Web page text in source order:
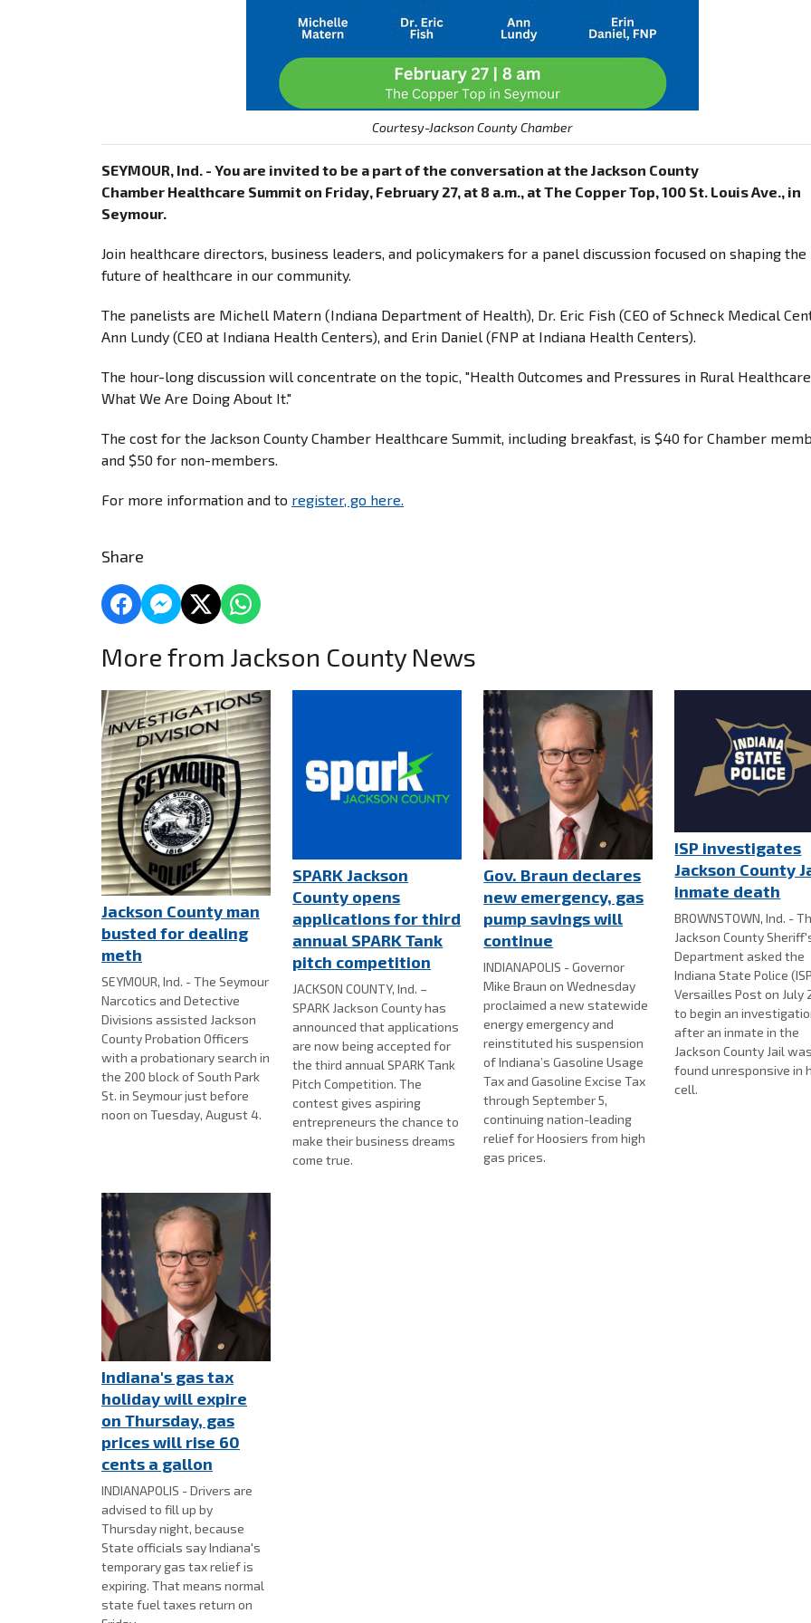
Courtesy-Jackson County Chamber
SEYMOUR, Ind. - You are invited to be a part of the conversation at the Jackson County
Chamber Healthcare Summit on Friday, February 27, at 8 a.m., at The Copper Top, 100 St. Louis Ave., in
Seymour.
Join healthcare directors, business leaders, and policymakers for a panel discussion focused on shaping the
future of healthcare in our community.
The panelists are Michell Matern (Indiana Department of Health), Dr. Eric Fish (CEO of Schneck Medical
Ann Lundy (CEO at Indiana Health Centers), and Erin Daniel (FNP at Indiana Health Centers).
The hour-long discussion will concentrate on the topic, "Health Outcomes and Pressures in Rural
What We Are Doing About It."
The cost for the Jackson County Chamber Healthcare Summit, including breakfast, is $40 for Chamber
and $50 for non-members.
For more information and to register, go here.
Share
More from Jackson County News
Jackson County man
busted for dealing
meth
SEYMOUR, Ind. - The Seymour
Narcotics and Detective
Divisions assisted Jackson
County Probation Officers
with a probationary search in
the 200 block of South Park
St. in Seymour just before
noon on Tuesday, August 4.
SPARK Jackson
County opens
applications for third
annual SPARK Tank
pitch competition
JACKSON COUNTY, Ind. –
SPARK Jackson County has
announced that applications
are now being accepted for
the third annual SPARK Tank
Pitch Competition. The
contest gives aspiring
entrepreneurs the chance to
make their business dreams
come true.
Gov. Braun declares
new emergency, gas
pump savings will
continue
INDIANAPOLIS - Governor
Mike Braun on Wednesday
proclaimed a new statewide
energy emergency and
reinstituted his suspension
of Indiana’s Gasoline Usage
Tax and Gasoline Excise Tax
through September 5,
continuing nation-leading
relief for Hoosiers from high
gas prices.
ISP investigates
Jackson County
inmate death
BROWNSTOWN, Ind. -
Jackson County
Department asked the
Indiana State Police
Versailles Post on July
to begin an
after an inmate in the
Jackson County Jail
found unresponsive in
cell.
Indiana's gas tax
holiday will expire
on Thursday, gas
prices will rise 60
cents a gallon
INDIANAPOLIS - Drivers are
advised to fill up by
Thursday night, because
State officials say Indiana's
temporary gas tax relief is
expiring. That means normal
state fuel taxes return on